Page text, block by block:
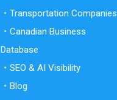
Transportation Companies
Canadian Business
Database
SEO & AI Visibility
Blog